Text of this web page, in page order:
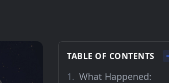
TABLE OF CONTENTS
What Happened: